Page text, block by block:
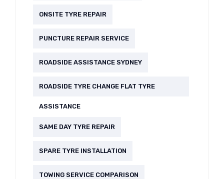
ONSITE TYRE REPAIR
PUNCTURE REPAIR SERVICE
ROADSIDE ASSISTANCE SYDNEY
ROADSIDE TYRE CHANGE FLAT TYRE
ASSISTANCE
SAME DAY TYRE REPAIR
SPARE TYRE INSTALLATION
TOWING SERVICE COMPARISON